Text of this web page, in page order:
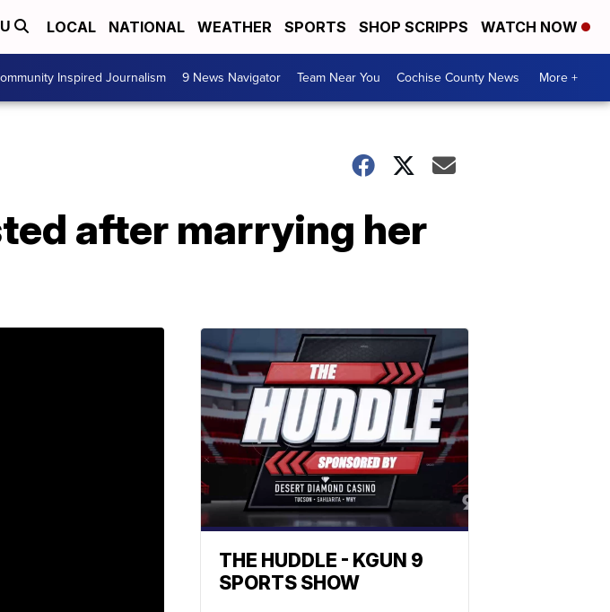
LOCAL NATIONAL WEATHER SPORTS SHOP SCRIPPS WATCH NOW
Inspired Journalism 9 News Navigator Team Near You Cochise County News More +
after marrying her
THE HUDDLE - KGUN 9
SPORTS SHOW